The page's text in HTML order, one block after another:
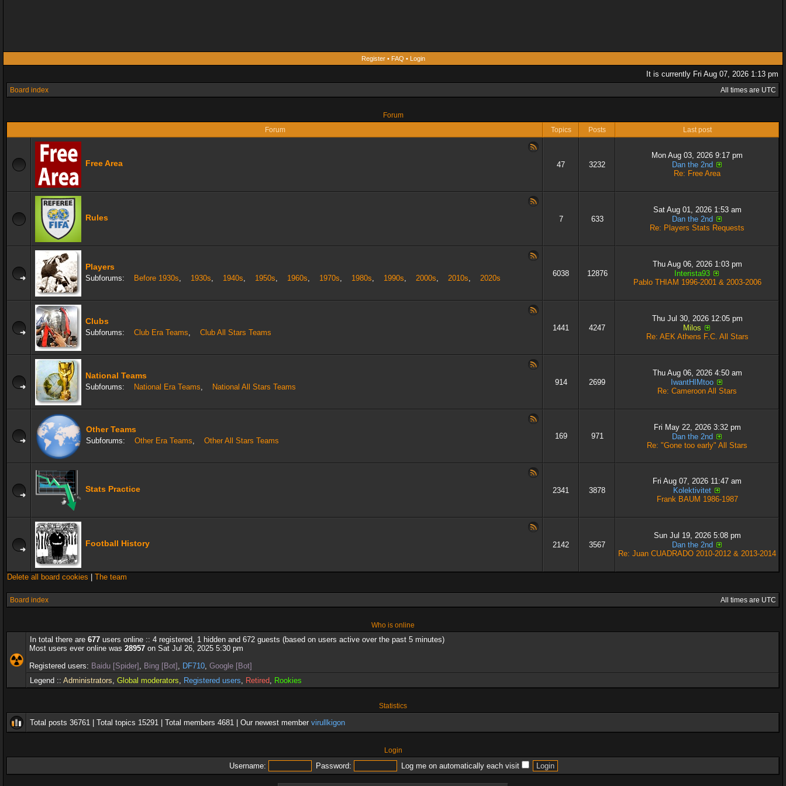
Register• FAQ • Login
It is currently Fri Aug 07, 2026 1:13 pm
Board index All times are UTC
Forum
Forum
Topics Posts Last post
Free Area 47 3232
Mon Aug 03, 2026 9:17 pm
Dan the 2nd
Re: Free Area
Rules 7 633
Sat Aug 01, 2026 1:53 am
Dan the 2nd
Re: Players Stats Requests
Players
Subforums: Before 1930s, 1930s, 1940s, 1950s, 1960s, 1970s, 1980s, 1990s, 2000s, 2010s, 2020s
6038 12876
Thu Aug 06, 2026 1:03 pm
Interista93
Pablo THIAM 1996-2001 & 2003-2006
Clubs
Subforums: Club Era Teams, Club All Stars Teams
1441 4247
Thu Jul 30, 2026 12:05 pm
Milos
Re: AEK Athens F.C. All Stars
National Teams
Subforums: National Era Teams, National All Stars Teams
914 2699
Thu Aug 06, 2026 4:50 am
IwantHIMtoo
Re: Cameroon All Stars
Other Teams
Subforums: Other Era Teams, Other All Stars Teams
169 971
Fri May 22, 2026 3:32 pm
Dan the 2nd
Re: "Gone too early" All Stars
Stats Practice 2341 3878
Fri Aug 07, 2026 11:47 am
Kolektivitet
Frank BAUM 1986-1987
Football History 2142 3567
Sun Jul 19, 2026 5:08 pm
Dan the 2nd
Re: Juan CUADRADO 2010-2012 & 2013-2014
Delete all board cookies The team
Board index All times are UTC
Who is online
In total there are 677 users online :: 4 registered, 1 hidden and 672 guests (based on users active over the past 5 minutes)
Most users ever online was 28957 on Sat Jul 26, 2025 5:30 pm
Registered users: Baidu [Spider] , Bing [Bot] , DF710, Google [Bot]
Legend :: Administrators, Global moderators, Registered users, Retired, Rookies
Statistics
Total posts 36761 | Total topics 15291 | Total members 4681 | Our newest member virullkigon
Login
Username: Password: Log me on automatically each visit